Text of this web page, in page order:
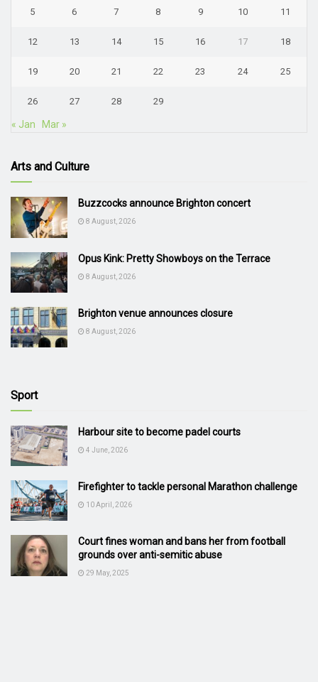
5 6 7 8 9 10 11
12 13 14 15 16 17 18
19 20 21 22 23 24 25
26 27 28 29
« Jan Mar »
Arts and Culture
Buzzcocks announce Brighton concert
8 August, 2026
Opus Kink: Pretty Showboys on the Terrace
8 August, 2026
Brighton venue announces closure
8 August, 2026
Sport
Harbour site to become padel courts
4 June, 2026
Firefighter to tackle personal Marathon challenge
10 April, 2026
Court fines woman and bans her from football
grounds over anti-semitic abuse
29 May, 2025